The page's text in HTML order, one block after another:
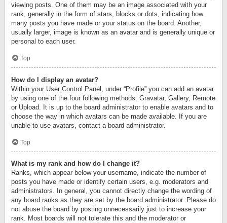
viewing posts. One of them may be an image associated with your
rank, generally in the form of stars, blocks or dots, indicating how
many posts you have made or your status on the board. Another,
usually larger, image is known as an avatar and is generally unique or
personal to each user.
Top
How do I display an avatar?
Within your User Control Panel, under “Profile” you can add an avatar
by using one of the four following methods: Gravatar, Gallery, Remote
or Upload. It is up to the board administrator to enable avatars and to
choose the way in which avatars can be made available. If you are
unable to use avatars, contact a board administrator.
Top
What is my rank and how do I change it?
Ranks, which appear below your username, indicate the number of
posts you have made or identify certain users, e.g. moderators and
administrators. In general, you cannot directly change the wording of
any board ranks as they are set by the board administrator. Please do
not abuse the board by posting unnecessarily just to increase your
rank. Most boards will not tolerate this and the moderator or